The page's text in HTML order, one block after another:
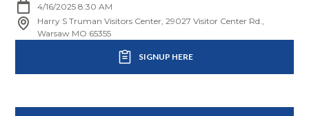
4/16/2025 8:30 AM
Harry S Truman Visitors Center, 29027 Visitor Center Rd.,
Warsaw MO 65355
SIGNUP HERE